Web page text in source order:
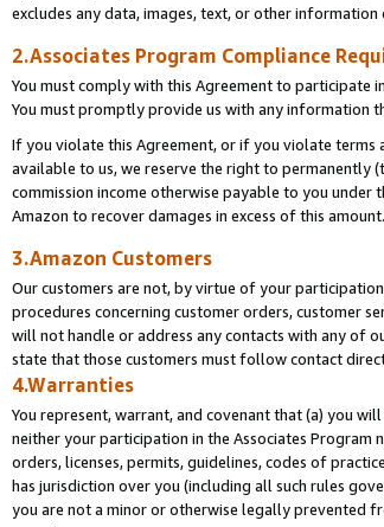
excludes any data, images, text, or other
2.Associates Program Compliance
You must comply with this Agreement to participate
You must promptly provide us with any information
If you violate this Agreement, or if you violate terms
available to us, we reserve the right to permanently
commission income otherwise payable to you
Amazon to recover damages in excess of this amount.
3.Amazon Customers
Our customers are not, by virtue of your
procedures concerning customer orders, customer
will not handle or address any contacts with any of
state that those customers must follow contact
4.Warranties
You represent, warrant, and covenant that (a) you
neither your participation in the Associates
orders, licenses, permits, guidelines, codes of
has jurisdiction over you (including all such rules
you are not a minor or otherwise legally prevented